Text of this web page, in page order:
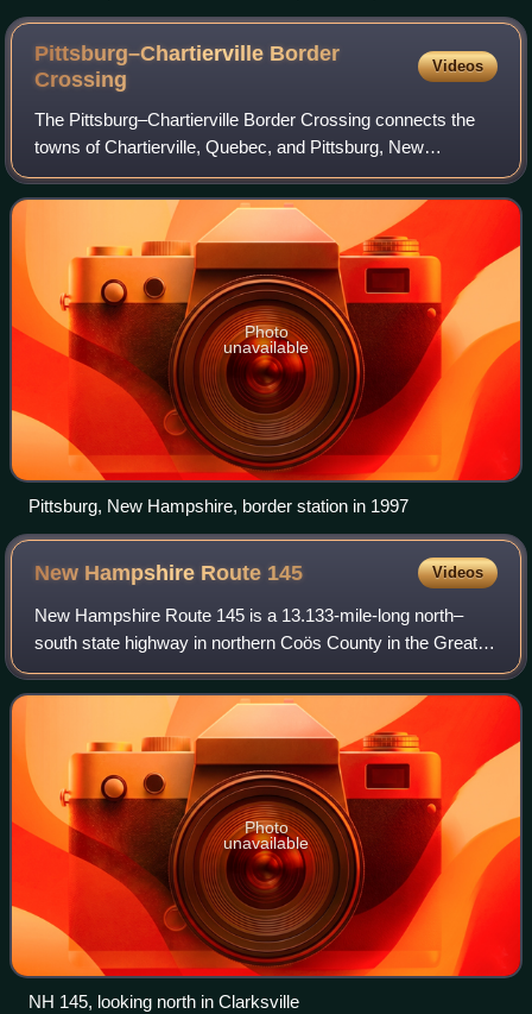
Republic of Indian Stream in Pittsburg
Pittsburg–Chartierville Border
Crossing
Videos
The Pittsburg–Chartierville Border Crossing connects the
towns of Chartierville, Quebec, and Pittsburg, New
Hampshire. The crossing can be reached by U.S. Route 3
on the American side and by Quebec Ro
Photo
unavailable
Pittsburg, New Hampshire, border station in 1997
New Hampshire Route 145 Videos
New Hampshire Route 145 is a 13.133-mile-long north–
south state highway in northern Coös County in the Great
North Woods Region of New Hampshire. The highway runs
between intersections with U.S. Route
Photo
unavailable
NH 145, looking north in Clarksville